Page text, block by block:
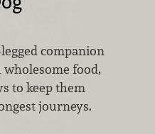
companion
food,
to keep them
journeys.